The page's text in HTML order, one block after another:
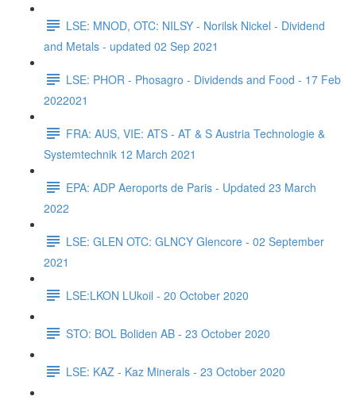
LSE: MNOD, OTC: NILSY - Norilsk Nickel - Dividend
and Metals - updated 02 Sep 2021
LSE: PHOR - Phosagro - Dividends and Food - 17 Feb
2022021
FRA: AUS, VIE: ATS - AT & S Austria Technologie &
Systemtechnik 12 March 2021
EPA: ADP Aeroports de Paris - Updated 23 March
2022
LSE: GLEN OTC: GLNCY Glencore - 02 September
2021
LSE:LKON LUkoil - 20 October 2020
STO: BOL Boliden AB - 23 October 2020
LSE: KAZ - Kaz Minerals - 23 October 2020